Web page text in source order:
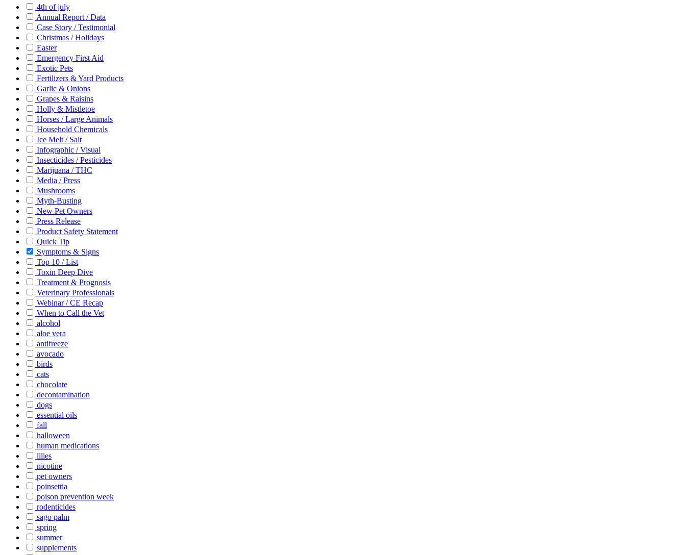
4th of july
Annual Report / Data
Case Story / Testimonial
Christmas / Holidays
Easter
Emergency First Aid
Exotic Pets
Fertilizers & Yard Products
Garlic & Onions
Grapes & Raisins
Holly & Mistletoe
Horses / Large Animals
Household Chemicals
Ice Melt / Salt
Infographic / Visual
Insecticides / Pesticides
Marijuana / THC
Media / Press
Mushrooms
Myth-Busting
New Pet Owners
Press Release
Product Safety Statement
Quick Tip
Symptoms & Signs
Top 10 / List
Toxin Deep Dive
Treatment & Prognosis
Veterinary Professionals
Webinar / CE Recap
When to Call the Vet
alcohol
aloe vera
antifreeze
avocado
birds
cats
chocolate
decontamination
dogs
essential oils
fall
halloween
human medications
lilies
nicotine
pet owners
poinsettia
poison prevention week
rodenticides
sago palm
spring
summer
supplements